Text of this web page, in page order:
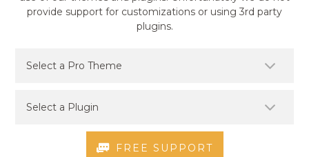
provide support for customizations or using 3rd party
plugins.
FREE SUPPORT